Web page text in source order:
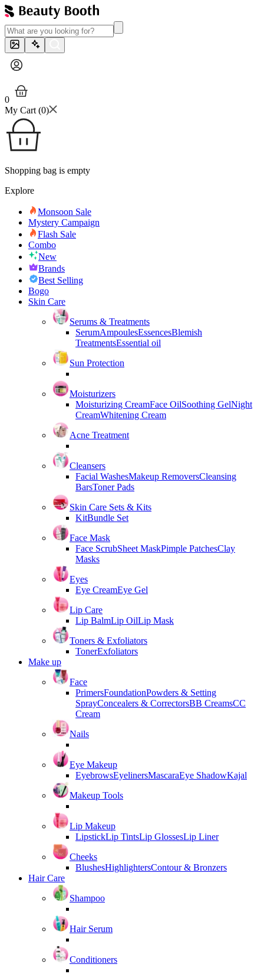
0
My Cart (0)
Shopping bag is empty
Explore
Monsoon Sale
Mystery Campaign
Flash Sale
Combo
New
Brands
Best Selling
Bogo
Skin Care
Serums & Treatments
SerumAmpoulesEssencesBlemish
TreatmentsEssential oil
Sun Protection
Moisturizers
Moisturizing CreamFace OilSoothing GelNight
CreamWhitening Cream
Acne Treatment
Cleansers
Facial WashesMakeup RemoversCleansing
BarsToner Pads
Skin Care Sets & Kits
KitBundle Set
Face Mask
Face ScrubSheet MaskPimple PatchesClay
Masks
Eyes
Eye CreamEye Gel
Lip Care
Lip BalmLip OilLip Mask
Toners & Exfoliators
TonerExfoliators
Make up
Face
PrimersFoundationPowders & Setting
SprayConcealers & CorrectorsBB CreamsCC
Cream
Nails
Eye Makeup
EyebrowsEyelinersMascaraEye ShadowKajal
Makeup Tools
Lip Makeup
LipstickLip TintsLip GlossesLip Liner
Cheeks
BlushesHighlightersContour & Bronzers
Hair Care
Shampoo
Hair Serum
Conditioners